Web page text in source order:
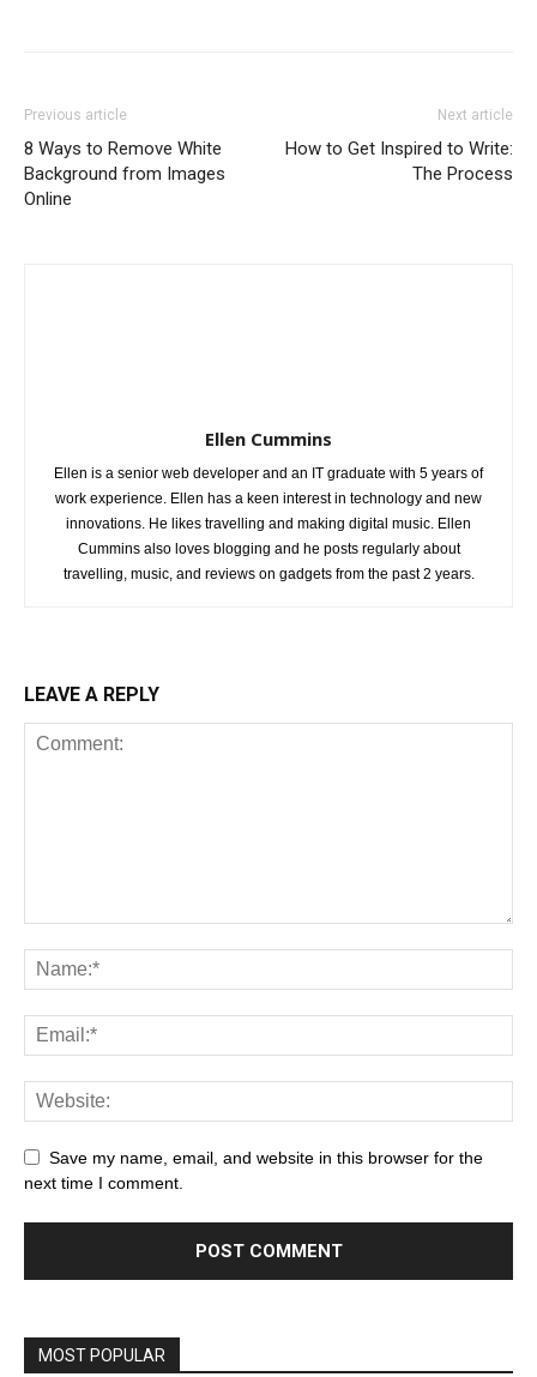
Previous article
8 Ways to Remove White
Background from Images
Online
Next article
How to Get Inspired to Write:
The Process
Ellen Cummins
Ellen is a senior web developer and an IT graduate with 5 years of
work experience. Ellen has a keen interest in technology and new
innovations. He likes travelling and making digital music. Ellen
Cummins also loves blogging and he posts regularly about
travelling, music, and reviews on gadgets from the past 2 years.
LEAVE A REPLY
Save my name, email, and website in this browser for the
next time I comment.
MOST POPULAR